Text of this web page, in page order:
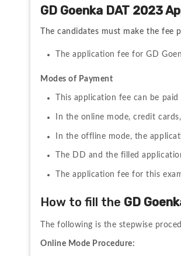
GD Goenka DAT 2023
The candidates must make the fee
The application fee for GD
Modes of Payment
This application fee can be
In the online mode, credit
In the offline mode, the
The DD and the filled
The application fee for this
How to fill the GD
The following is the stepwise
Online Mode Procedure: